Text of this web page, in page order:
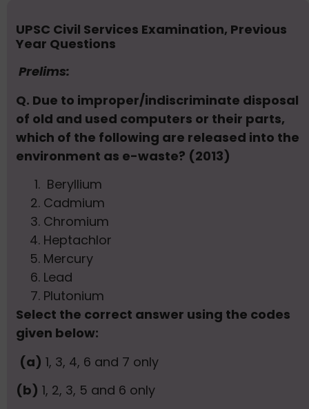
UPSC Civil Services Examination, Previous
Year Questions
Prelims:
Q. Due to improper/indiscriminate disposal
of old and used computers or their parts,
which of the following are released into the
environment as e-waste? (2013)
Beryllium
Cadmium
Chromium
Heptachlor
Mercury
Lead
Plutonium
Select the correct answer using the codes
given below:
(a) 1, 3, 4, 6 and 7 only
(b) 1, 2, 3, 5 and 6 only